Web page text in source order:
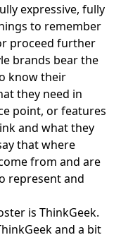
expressive, fully
to remember
proceed further
brands bear the
know their
they need in
point, or features
and what they
that where
from and are
represent and
is ThinkGeek.
and a bit